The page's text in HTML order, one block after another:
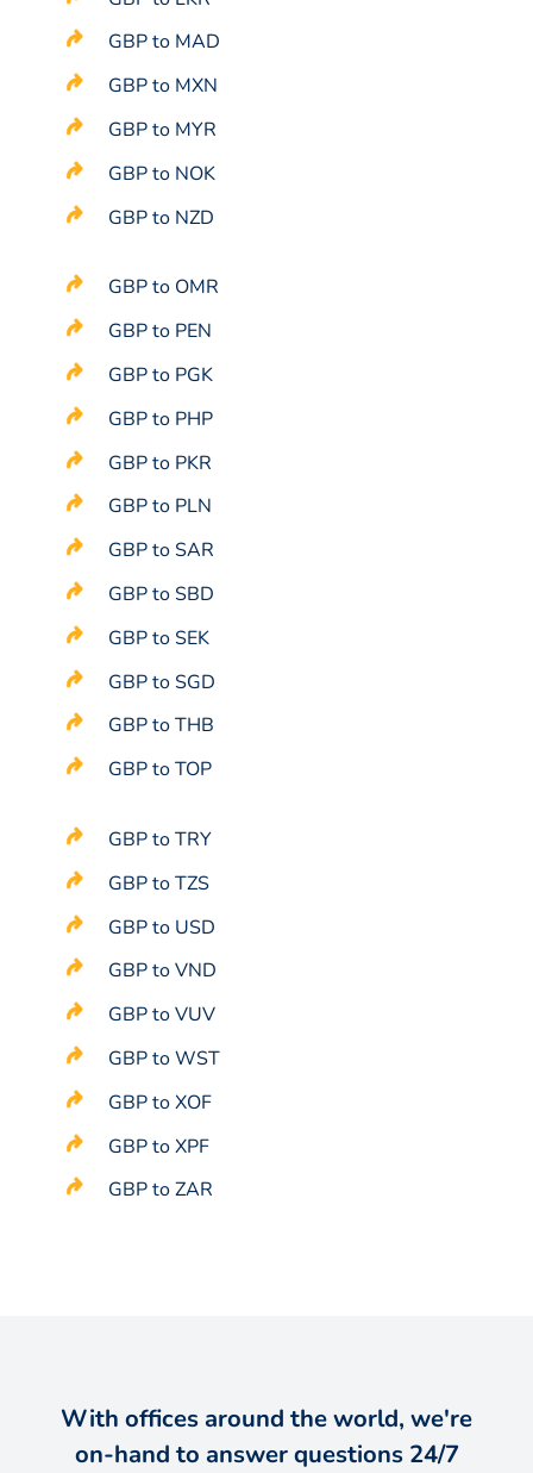
GBP to MAD
GBP to MXN
GBP to MYR
GBP to NOK
GBP to NZD
GBP to OMR
GBP to PEN
GBP to PGK
GBP to PHP
GBP to PKR
GBP to PLN
GBP to SAR
GBP to SBD
GBP to SEK
GBP to SGD
GBP to THB
GBP to TOP
GBP to TRY
GBP to TZS
GBP to USD
GBP to VND
GBP to VUV
GBP to WST
GBP to XOF
GBP to XPF
GBP to ZAR
With offices around the world, we're
on-hand to answer questions 24/7